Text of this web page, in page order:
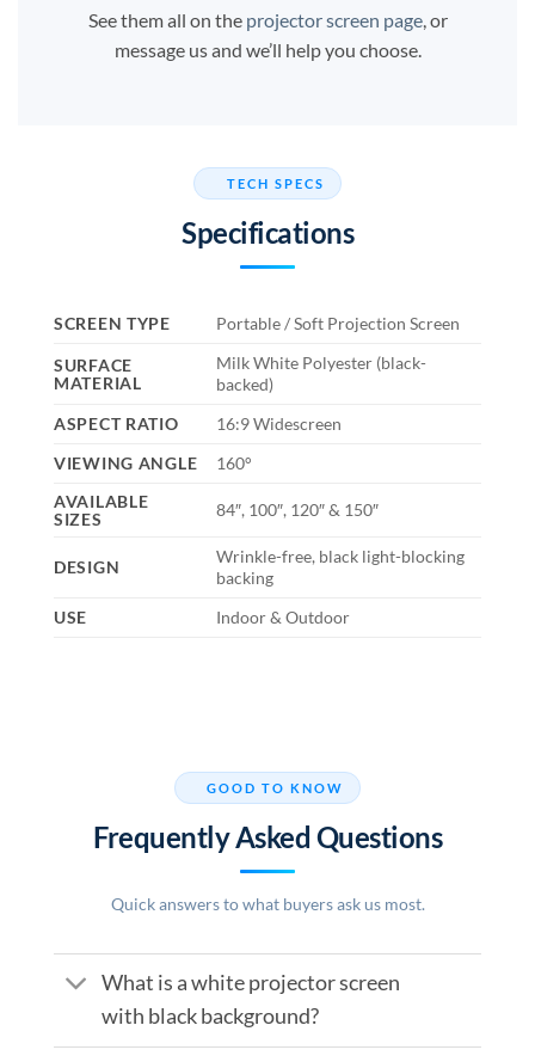
See them all on the projector screen page, or
message us and we’ll help you choose.
TECH SPECS
Specifications
SCREEN TYPE Portable / Soft Projection Screen
SURFACE
MATERIAL
Milk White Polyester (black-
backed)
ASPECT RATIO
16:9 Widescreen
VIEWING ANGLE
160°
AVAILABLE
SIZES
84″, 100″, 120″ & 150″
DESIGN
Wrinkle-free, black light-blocking
backing
USE
Indoor & Outdoor
GOOD TO KNOW
Frequently Asked Questions
Quick answers to what buyers ask us most.
What is a white projector screen
with black background?